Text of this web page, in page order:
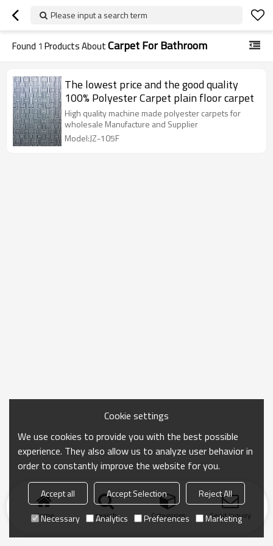
Please input a search term
Found 1 Products AboutCarpet For Bathroom
The lowest price and the good quality
100% Polyester Carpet plain floor carpet
High quality machine made polyester carpets for
wholesale Manufacture and Supplier
Model:JZ-105F
Home search Categories Send Inquiry
Cookie settings
We use cookies to provide you with the best possible
experience. They also allow us to analyze user behavior in
order to constantly improve the website for you.
Accept all Accept Selection
Reject All
Necessary
Analytics Preferences Marketing